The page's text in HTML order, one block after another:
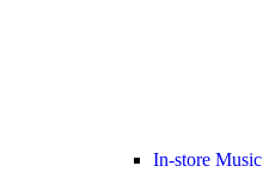
In-store Music